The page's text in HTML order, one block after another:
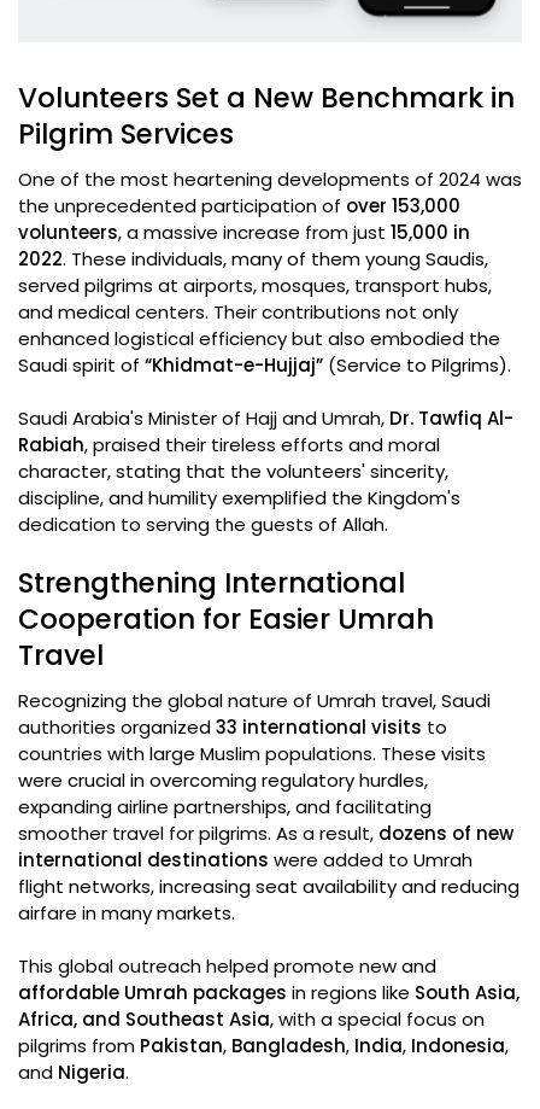
Volunteers Set a New Benchmark in
Pilgrim Services
One of the most heartening developments of 2024 was
the unprecedented participation of over 153,000
volunteers, a massive increase from just 15,000 in
2022. These individuals, many of them young Saudis,
served pilgrims at airports, mosques, transport hubs,
and medical centers. Their contributions not only
enhanced logistical efficiency but also embodied the
Saudi spirit of “Khidmat-e-Hujjaj” (Service to Pilgrims).
Saudi Arabia's Minister of Hajj and Umrah, Dr. Tawfiq Al-
Rabiah, praised their tireless efforts and moral
character, stating that the volunteers' sincerity,
discipline, and humility exemplified the Kingdom's
dedication to serving the guests of Allah.
Strengthening International
Cooperation for Easier Umrah
Travel
Recognizing the global nature of Umrah travel, Saudi
authorities organized33 international visits to
countries with large Muslim populations. These visits
were crucial in overcoming regulatory hurdles,
expanding airline partnerships, and facilitating
smoother travel for pilgrims. As a result, dozens of new
international destinations were added to Umrah
flight networks, increasing seat availability and reducing
airfare in many markets.
This global outreach helped promote new and
affordable Umrah packages in regions like South Asia,
Africa, and Southeast Asia, with a special focus on
pilgrims from Pakistan, Bangladesh, India, Indonesia,
and Nigeria.